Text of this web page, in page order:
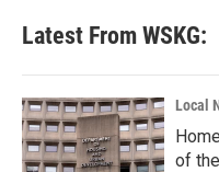
Latest From WSKG:
Local
of